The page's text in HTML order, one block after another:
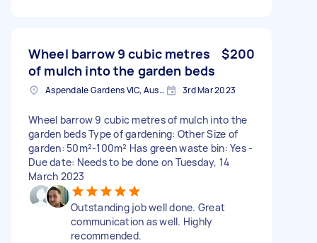
Wheel barrow 9 cubic metres
of mulch into the garden beds
$200
Aspendale Gardens VIC, Australia 3rd Mar 2023
Wheel barrow 9 cubic metres of mulch into the
garden beds Type of gardening: Other Size of
garden: 50m²-100m² Has green waste bin: Yes -
Due date: Needs to be done on Tuesday, 14
March 2023
Outstanding job well done. Great
communication as well. Highly
recommended.